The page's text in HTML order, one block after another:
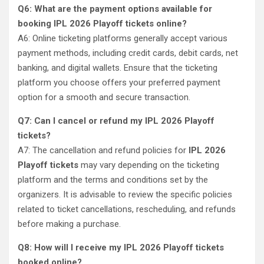
Q6: What are the payment options available for
booking IPL 2026 Playoff tickets online?
A6: Online ticketing platforms generally accept various
payment methods, including credit cards, debit cards, net
banking, and digital wallets. Ensure that the ticketing
platform you choose offers your preferred payment
option for a smooth and secure transaction.
Q7: Can I cancel or refund my IPL 2026 Playoff
tickets?
A7: The cancellation and refund policies for IPL 2026
Playoff tickets may vary depending on the ticketing
platform and the terms and conditions set by the
organizers. It is advisable to review the specific policies
related to ticket cancellations, rescheduling, and refunds
before making a purchase.
Q8: How will I receive my IPL 2026 Playoff tickets